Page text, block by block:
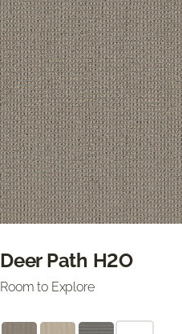
Deer Path H2O
Room to Explore